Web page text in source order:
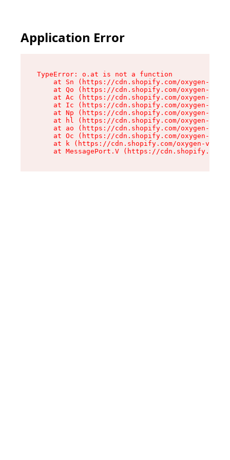
Application Error
TypeError: o.at is not a function
at Sn (https://cdn.shopify.com/oxygen-v2/
at Qo (https://cdn.shopify.com/oxygen-v2/
at Ac (https://cdn.shopify.com/oxygen-v2/
at Ic (https://cdn.shopify.com/oxygen-v2/
at Np (https://cdn.shopify.com/oxygen-v2/
at hl (https://cdn.shopify.com/oxygen-v2/
at ao (https://cdn.shopify.com/oxygen-v2/
at Oc (https://cdn.shopify.com/oxygen-v2/
at k (https://cdn.shopify.com/oxygen-v2/
at MessagePort.V (https://